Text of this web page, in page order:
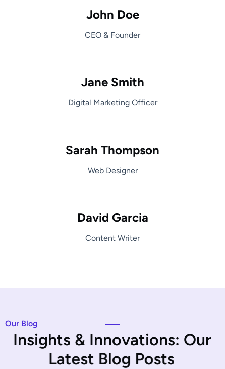
John Doe
CEO & Founder
Jane Smith
Digital Marketing Officer
Sarah Thompson
Web Designer
David Garcia
Content Writer
Our Blog
Insights & Innovations: Our
Latest Blog Posts